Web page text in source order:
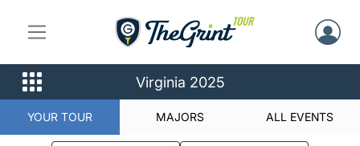
Virginia 2025
YOUR TOUR MAJORS ALL EVENTS